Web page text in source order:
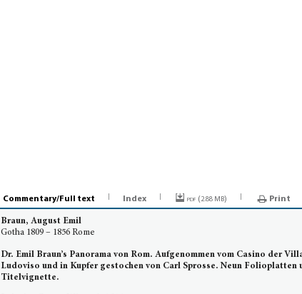
Commentary/Full text Index pdf (2.88 MB) Print
Braun, August Emil
Gotha 1809 – 1856 Rome
Dr. Emil Braun’s Panorama von Rom.Aufgenommen vom Casino der
Ludoviso und in Kupfer gestochen von Carl Sprosse. Neun Folioplatten
Titelvignette.